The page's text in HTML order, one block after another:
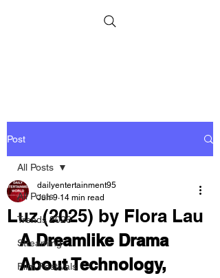
Post
All Posts
Trends 2026
Streaming
Film Festivals
All Posts
Luz (2025) by Flora Lau
dailyentertainment95
Jun 9 14 min read
A Dreamlike Drama
About Technology,